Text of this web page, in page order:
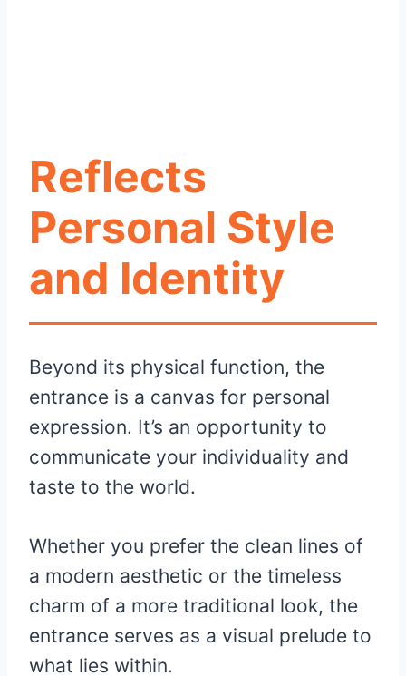
Reflects
Personal Style
and Identity
Beyond its physical function, the
entrance is a canvas for personal
expression. It’s an opportunity to
communicate your individuality and
taste to the world.
Whether you prefer the clean lines of
a modern aesthetic or the timeless
charm of a more traditional look, the
entrance serves as a visual prelude to
what lies within.